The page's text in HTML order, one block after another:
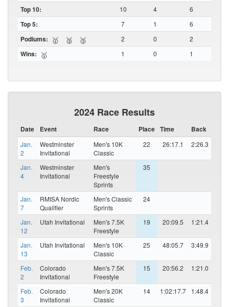
Top 10: 10 4 6
Top 5: 7 1 6
Podiums: 🥇 🥈 🥉 2 0 2
Wins: 🥇 1 0 1
2024 Race Results
Date Event Race Place Time Back
Jan.
2
Westminster
Invitational
Men's 10K
Classic
22 26:17.1 2:26.3
Jan.
4
Westminster
Invitational
Men's
Freestyle
Sprints
35
Jan.
7
RMISA Nordic
Quailfier
Men's Classic
Sprints
24
Jan.
12
Utah Invitational
Men's 7.5K
Freestyle
19 20:09.5 1:21.4
Jan.
13
Utah Invitational
Men's 10K
Classic
25 48:05.7 3:49.9
Feb.
2
Colorado
Invitational
Men's 7.5K
Freestyle
15 20:56.2 1:21.0
Feb.
3
Colorado
Invitational
Men's 20K
Classic
14 1:02:17.7 1:48.4